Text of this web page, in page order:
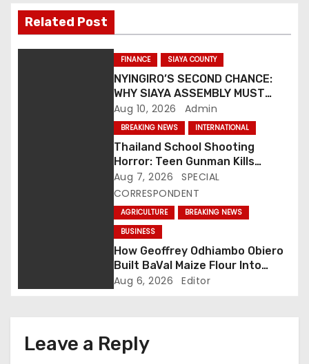
t
o
Related Post
FINANCE SIAYA COUNTY
NYINGIRO’S SECOND CHANCE:
WHY SIAYA ASSEMBLY MUST
ANSWER THE QUESTIONS
BEHIND ITS FINANCE STAND
Aug 10, 2026 Admin
BREAKING NEWS INTERNATIONAL
Thailand School Shooting
Horror: Teen Gunman Kills
Seven, Wounds More Than 30
Aug 7, 2026
SPECIAL
CORRESPONDENT
AGRICULTURE
BREAKING NEWS
BUSINESS
How Geoffrey Odhiambo Obiero
Built BaVal Maize Flour Into
Siaya’s Homegrown Success
Aug 6, 2026 Editor
Leave a Reply